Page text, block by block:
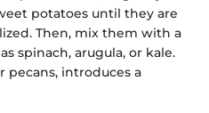
potatoes until they are
Then, mix them with a
spinach, arugula, or kale.
pecans, introduces a